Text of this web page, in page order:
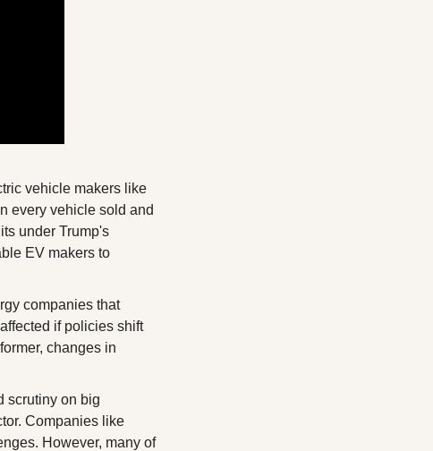
vehicle makers like
every vehicle sold and
under Trump's
EV makers to
companies that
if policies shift
changes in
scrutiny on big
However, many of